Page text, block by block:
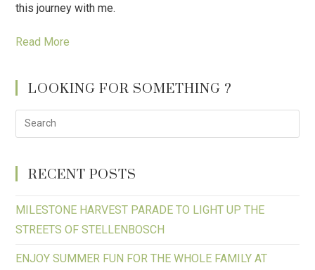
this journey with me.
Read More
LOOKING FOR SOMETHING ?
RECENT POSTS
MILESTONE HARVEST PARADE TO LIGHT UP THE
STREETS OF STELLENBOSCH
ENJOY SUMMER FUN FOR THE WHOLE FAMILY AT